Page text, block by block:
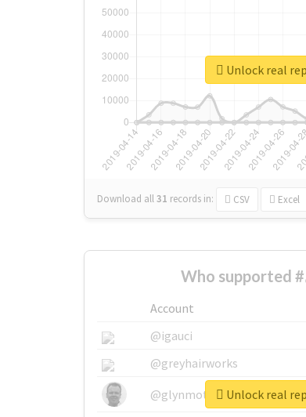
Download all31 records in: CSV Excel
Account
@igauci
@greyhairworks
@glynmottershead